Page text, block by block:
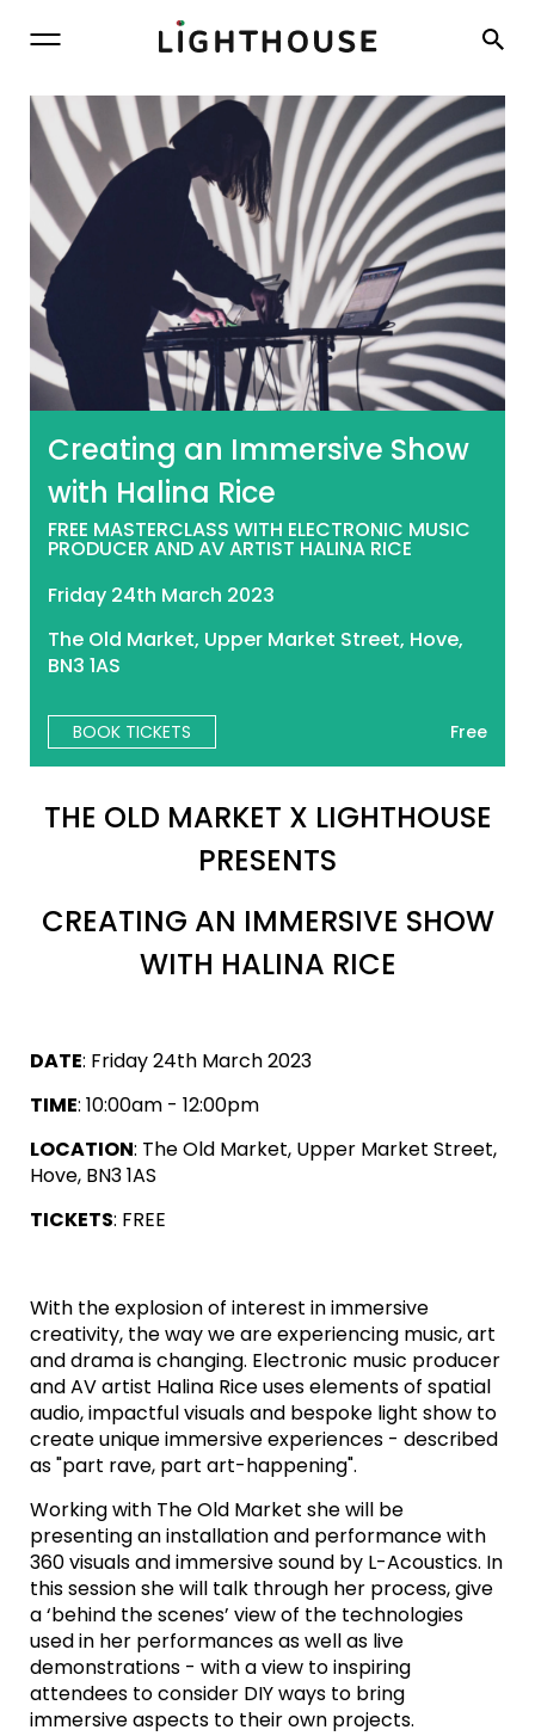
Creating an Immersive Show
with Halina Rice
FREE MASTERCLASS WITH ELECTRONIC MUSIC
PRODUCER AND AV ARTIST HALINA RICE
Friday 24th March 2023
The Old Market, Upper Market Street, Hove,
BN3 1AS
BOOK TICKETS Free
THE OLD MARKET X LIGHTHOUSE
PRESENTS
CREATING AN IMMERSIVE SHOW
WITH HALINA RICE
DATE: Friday 24th March 2023
TIME: 10:00am - 12:00pm
LOCATION: The Old Market, Upper Market Street,
Hove, BN3 1AS
TICKETS: FREE
With the explosion of interest in immersive
creativity, the way we are experiencing music, art
and drama is changing. Electronic music producer
and AV artist Halina Rice uses elements of spatial
audio, impactful visuals and bespoke light show to
create unique immersive experiences - described
as "part rave, part art-happening".
Working with The Old Market she will be
presenting an installation and performance with
360 visuals and immersive sound by L-Acoustics. In
this session she will talk through her process, give
a ‘behind the scenes’ view of the technologies
used in her performances as well as live
demonstrations - with a view to inspiring
attendees to consider DIY ways to bring
immersive aspects to their own projects.